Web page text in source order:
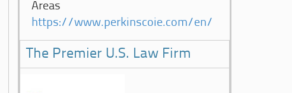
Areas
https://www.perkinscoie.com/en/
The Premier U.S. Law Firm